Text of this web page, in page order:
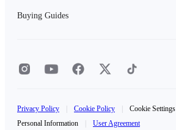
Buying Guides
Privacy Policy Cookie Policy Cookie Settings
Personal Information
User Agreement